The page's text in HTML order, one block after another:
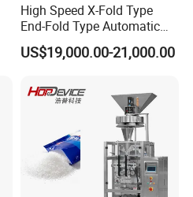
High Speed X-Fold Type
End-Fold Type Automatic
Over Wrapping Packing
Machine
US$19,000.00-21,000.00